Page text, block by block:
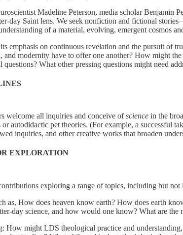
Madeline Peterson, media scholar Benjamin
day Saint lens. We seek nonfiction and fictional
of a material, evolving, emergent cosmos
emphasis on continuous revelation and the pursuit of
and modernity have to offer one another? How might
questions? What other pressing questions might need
welcome all inquiries and conceive ofscience in the
autodidactic pet theories. (For example, a successful
inquiries, and other creative works that broaden
EXPLORATION
exploring a range of topics, including but not
as, How does heaven know earth? How does earth
day science, and how would one know? What are
How might LDS theological practice and